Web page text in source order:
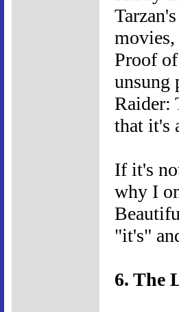
Proof
unsung
Raider:
that it's
If it's
why I
"it's"
6. The